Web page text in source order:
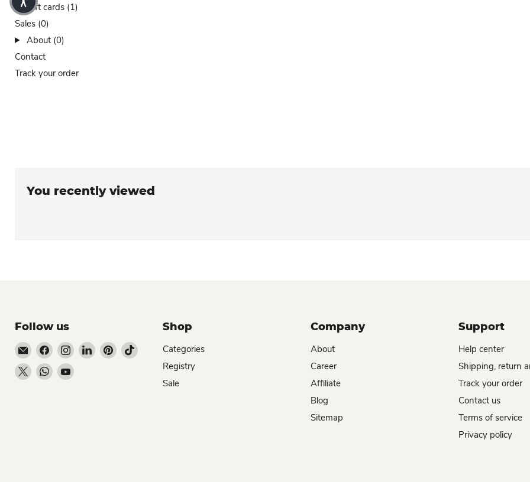
Gift cards (1)
Sales (0)
About (0)
Contact
Track your order
You recently viewed
Follow us
Email Dio Kollections
Find us on Facebook
Find us on Instagram
Find us on LinkedIn
Find us on Pinterest
Find us on TikTok
Find us on XFind us on WhatsApp
Find us on YouTube
Shop
Categories
Registry
Sale
Company
About
Career
Affiliate
Blog
Sitemap
Support
Help center
Shipping, return
Track your order
Contact us
Terms of service
Privacy policy